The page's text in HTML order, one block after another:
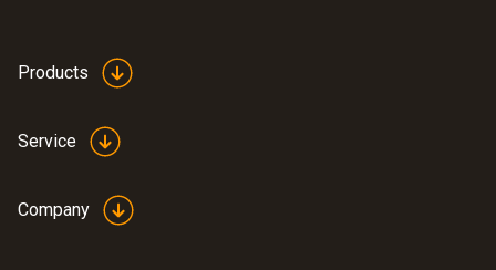
Products
Service
Company